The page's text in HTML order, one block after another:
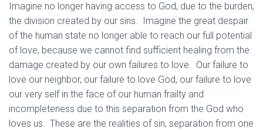
Imagine no longer having access to God, due to the burden,
the division created by our sins. Imagine the great despair
of the human state no longer able to reach our full potential
of love, because we cannot find sufficient healing from the
damage created by our own failures to love. Our failure to
love our neighbor, our failure to love God, our failure to love
our very self in the face of our human frailty and
incompleteness due to this separation from the God who
loves us. These are the realities of sin, separation from one